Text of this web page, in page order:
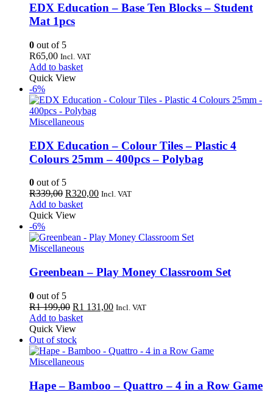
EDX Education – Base Ten Blocks – Student
Mat 1pcs
0 out of 5
R65,00 Incl. VAT
Add to basket
Quick View
-6%
Miscellaneous
EDX Education – Colour Tiles – Plastic 4
Colours 25mm – 400pcs – Polybag
0 out of 5
R339,00 Original
price
was:
R320,00Current
Incl. VAT
Add to basket
Quick View
-6%
Miscellaneous
Greenbean – Play Money Classroom Set
0 out of 5
R1 199,00 Original
price
was:
R1
199,00.
R1 131,00Current
131,00.
Incl. VAT
Add to basket
Quick View
Out of stock
Miscellaneous
Hape – Bamboo – Quattro – 4 in a Row Game